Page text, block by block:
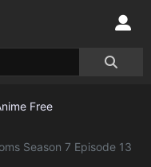
Season 7 Episode 13